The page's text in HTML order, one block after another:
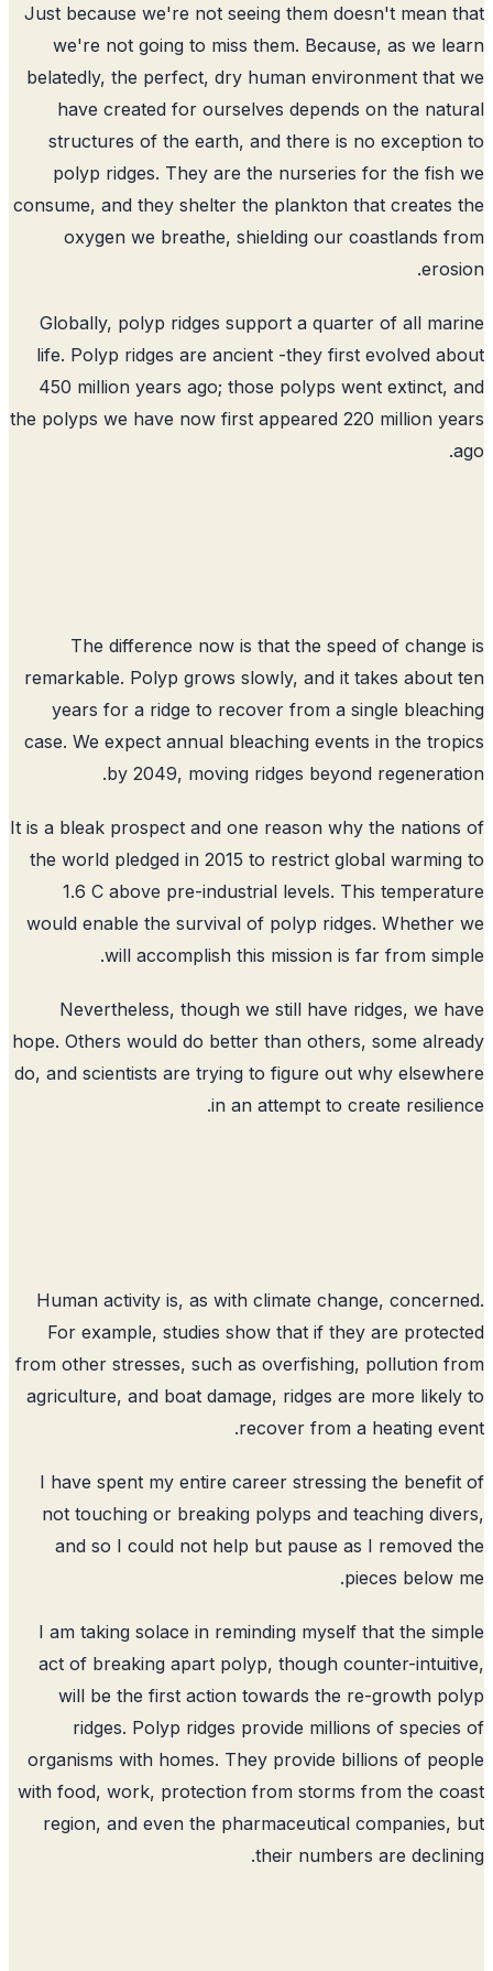
Just because we're not seeing them doesn't mean
we're not going to miss them. Because, as we
belatedly, the perfect, dry human environment
have created for ourselves depends on the
structures of the earth, and there is no
polyp ridges. They are the nurseries for the
consume, and they shelter the plankton that creates
oxygen we breathe, shielding our coastlands
Globally, polyp ridges support a quarter of all
life. Polyp ridges are ancient -they first evolved
450 million years ago; those polyps went extinct,
the polyps we have now first appeared 220 million
The difference now is that the speed of
remarkable. Polyp grows slowly, and it takes about
years for a ridge to recover from a single
case. We expect annual bleaching events in the
by 2049, moving ridges beyond
It is a bleak prospect and one reason why the
the world pledged in 2015 to restrict global
1.6 C above pre-industrial levels. This
would enable the survival of polyp ridges.
will accomplish this mission is far from
Nevertheless, though we still have ridges, we
hope. Others would do better than others, some
do, and scientists are trying to figure out why
in an attempt to create
Human activity is, as with climate change,
For example, studies show that if they are
from other stresses, such as overfishing, pollution
agriculture, and boat damage, ridges are more
recover from a heating
I have spent my entire career stressing the
not touching or breaking polyps and teaching
and so I could not help but pause as I removed
pieces below
I am taking solace in reminding myself that the
act of breaking apart polyp, though counter-
will be the first action towards the re-growth
ridges. Polyp ridges provide millions of
organisms with homes. They provide billions of
with food, work, protection from storms from the
region, and even the pharmaceutical companies,
their numbers are